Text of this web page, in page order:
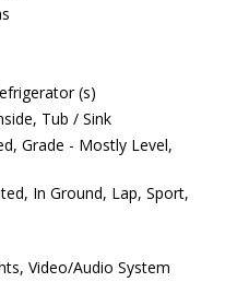
(s)
Tub / Sink
Grade - Mostly Level,
In Ground, Lap, Sport,
Video/Audio System